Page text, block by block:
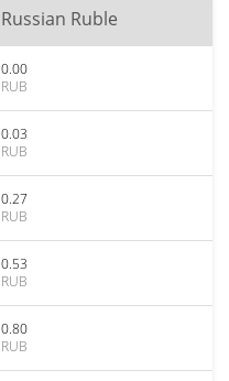
Russian Ruble
0.00
RUB
0.03
RUB
0.27
RUB
0.53
RUB
0.80
RUB